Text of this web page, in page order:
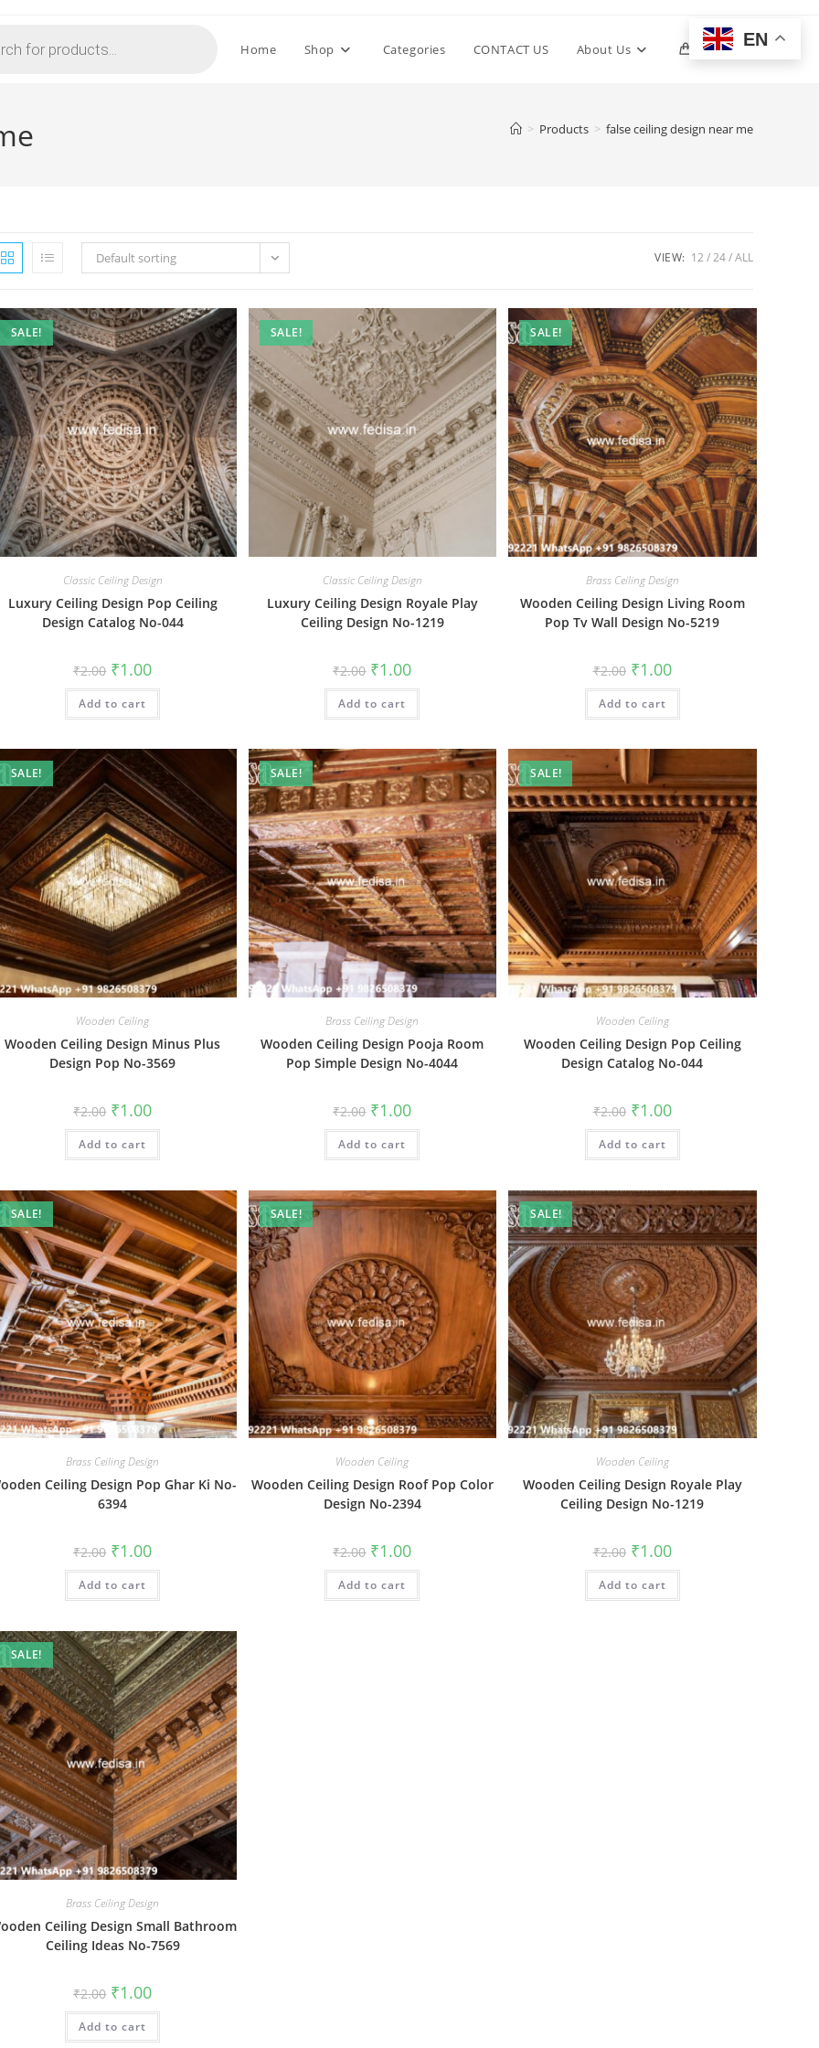
Home Shop Categories CONTACT US About Us 0 Toggle
> Products > false ceiling design near me
Default sorting VIEW: 12 24 ALL
SALE!
Classic Ceiling Design
Luxury Ceiling Design Pop Ceiling
Design Catalog No-044
₹2.00 Original
price
was:
₹2.00.
₹1.00Current
is:
Add to cart
SALE!
Classic Ceiling Design
Luxury Ceiling Design Royale Play
Ceiling Design No-1219
₹2.00 Original
price
was:
₹2.00.
₹1.00Current
is:
Add to cart
SALE!
Brass Ceiling Design
Wooden Ceiling Design Living Room
Pop Tv Wall Design No-5219
₹2.00 Original
price
was:
₹2.00.
₹1.00Current
price
is:
Add to cart
SALE!
Wooden Ceiling
Wooden Ceiling Design Minus Plus
Design Pop No-3569
₹2.00 Original
price
was:
₹2.00.
₹1.00Current
is:
Add to cart
SALE!
Brass Ceiling Design
Wooden Ceiling Design Pooja Room
Pop Simple Design No-4044
₹2.00 Original
price
was:
₹2.00.
₹1.00Current
is:
Add to cart
SALE!
Wooden Ceiling
Wooden Ceiling Design Pop Ceiling
Design Catalog No-044
₹2.00 Original
price
was:
₹2.00.
₹1.00Current
price
is:
Add to cart
SALE!
Brass Ceiling Design
Ceiling Design Pop Ghar Ki No-
6394
₹2.00 Original
price
was:
₹2.00.
₹1.00Current
is:
Add to cart
SALE!
Wooden Ceiling
Wooden Ceiling Design Roof Pop Color
Design No-2394
₹2.00 Original
price
was:
₹2.00.
₹1.00Current
is:
Add to cart
SALE!
Wooden Ceiling
Wooden Ceiling Design Royale Play
Ceiling Design No-1219
₹2.00 Original
price
was:
₹2.00.
₹1.00Current
price
is:
Add to cart
SALE!
Brass Ceiling Design
Ceiling Design Small Bathroom
Ceiling Ideas No-7569
₹2.00 Original
price
was:
₹2.00.
₹1.00Current
is:
Add to cart
EN